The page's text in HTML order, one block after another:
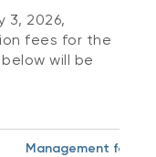
3, 2026,
fees for the
will be
Management fee